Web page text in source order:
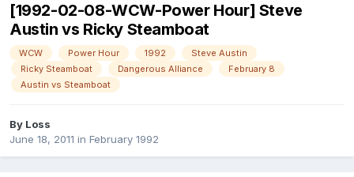
[1992-02-08-WCW-Power Hour] Steve
Austin vs Ricky Steamboat
WCW Power Hour 1992
Steve Austin
Ricky Steamboat
Dangerous Alliance
February 8
Austin vs Steamboat
By Loss
June 18, 2011 in February 1992